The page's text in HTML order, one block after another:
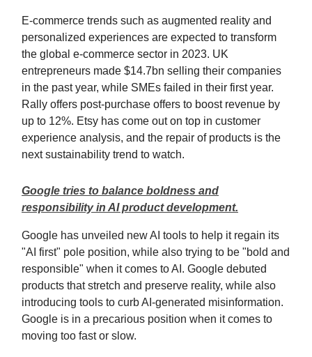
E-commerce trends such as augmented reality and
personalized experiences are expected to transform
the global e-commerce sector in 2023. UK
entrepreneurs made $14.7bn selling their companies
in the past year, while SMEs failed in their first year.
Rally offers post-purchase offers to boost revenue by
up to 12%. Etsy has come out on top in customer
experience analysis, and the repair of products is the
next sustainability trend to watch.
Google tries to balance boldness and
responsibility in AI product development.
Google has unveiled new AI tools to help it regain its
"AI first" pole position, while also trying to be "bold and
responsible" when it comes to AI. Google debuted
products that stretch and preserve reality, while also
introducing tools to curb AI-generated misinformation.
Google is in a precarious position when it comes to
moving too fast or slow.